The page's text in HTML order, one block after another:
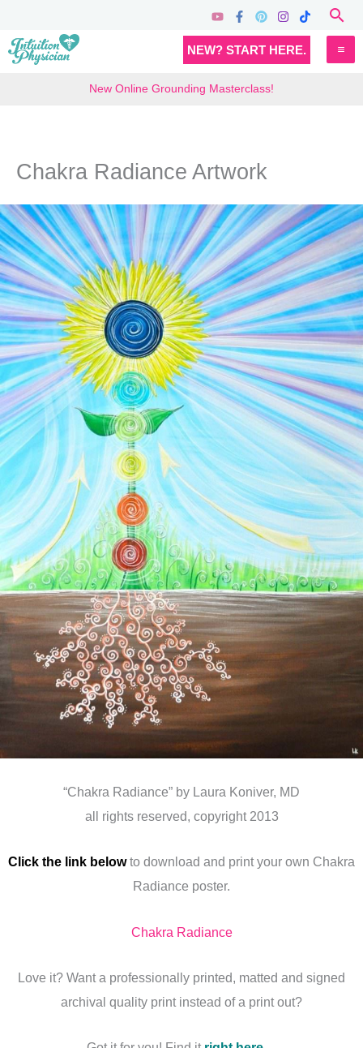
content
NEW? START HERE.
New Online Grounding Masterclass!
Chakra Radiance Artwork
“Chakra Radiance” by Laura Koniver, MD
all rights reserved, copyright 2013
Click the link below to download and print your own Chakra
Radiance poster.
Chakra Radiance
Love it? Want a professionally printed, matted and signed
archival quality print instead of a print out?